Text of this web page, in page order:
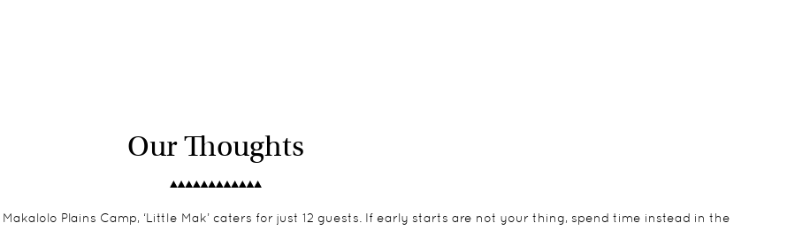
Our Thoughts
Plains Camp, ‘Little Mak’ caters for just 12 guests. If early starts are not your thing, spend time instead in the